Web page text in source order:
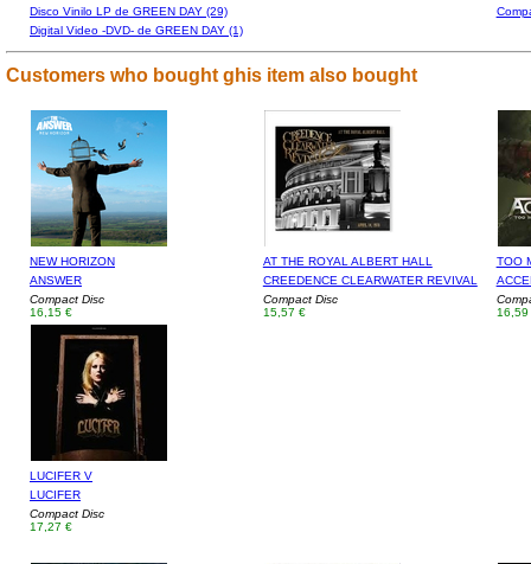
Disco Vinilo LP de GREEN DAY (29)
Digital Video -DVD- de GREEN DAY (1)
Customers who bought ghis item also bought
NEW HORIZON
ANSWER
Compact Disc
16,15 €
AT THE ROYAL ALBERT HALL
CREEDENCE CLEARWATER REVIVAL
Compact Disc
15,57 €
TOO
16,59
LUCIFER V
LUCIFER
Compact Disc
17,27 €